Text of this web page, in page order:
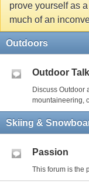
prove yourself as
much of an
Outdoors
Outdoor Talk
Discuss Outdoor
mountaineering,
Skiing &
Passion
This forum is the